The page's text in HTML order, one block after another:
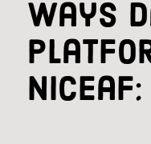
Ways
niceaf: